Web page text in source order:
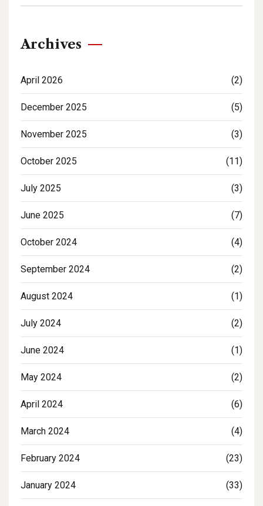
Archives
April 2026 (2)
December 2025 (5)
November 2025 (3)
October 2025 (11)
July 2025 (3)
June 2025 (7)
October 2024 (4)
September 2024 (2)
August 2024 (1)
July 2024 (2)
June 2024 (1)
May 2024 (2)
April 2024 (6)
March 2024 (4)
February 2024 (23)
January 2024 (33)